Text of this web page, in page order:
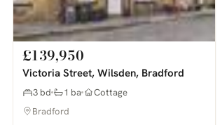
£139,950
Victoria Street, Wilsden, Bradford
3 bd 1 ba
Cottage
Bradford